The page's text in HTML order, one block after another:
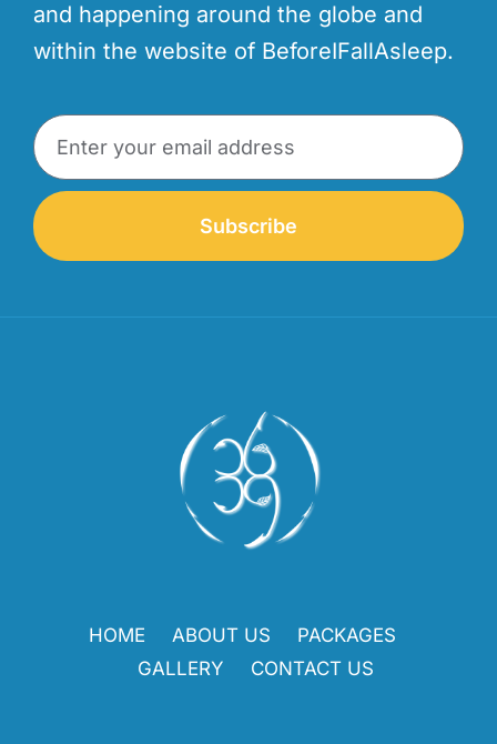
and happening around the globe and
within the website of BeforeIFallAsleep.
Subscribe
HOME ABOUT US
PACKAGES
GALLERY
CONTACT US